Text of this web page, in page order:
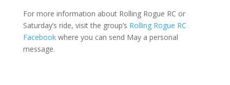
For more information about Rolling Rogue RC or
Saturday’s ride, visit the group’s Rolling Rogue RC
Facebookwhere you can send May a personal
message.